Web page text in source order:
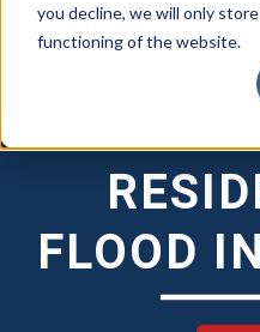
you decline, we will only
functioning of the website.
FLOOD